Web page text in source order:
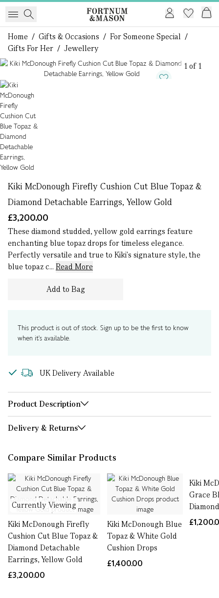
Home / Gifts & Occasions / For Someone Special /
Gifts For Her / Jewellery
1 of 1
Kiki McDonough Firefly Cushion Cut Blue Topaz &
Diamond Detachable Earrings, Yellow Gold
£3,200.00
These diamond studded, yellow gold earrings feature
enchanting blue topaz drops for timeless elegance.
Perfectly versatile and true to Kiki's signature style, the
blue topaz c... Read More
Add to Bag
This product is out of stock. Sign up to be the first to know
when it's available.
UK Delivery Available
Product Description
Delivery & Returns
Compare Similar Products
Currently Viewing
Kiki McDonough Firefly
Cushion Cut Blue Topaz &
Diamond Detachable
Earrings, Yellow Gold
£3,200.00
Kiki McDonough Blue
Topaz & White Gold
Cushion Drops
£1,400.00
Kiki
Grace